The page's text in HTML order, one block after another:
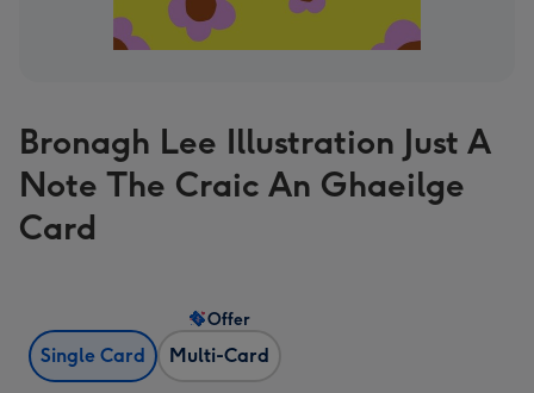
Bronagh Lee Illustration Just A
Note The Craic An Ghaeilge
Card
Single Card Multi-Card
Offer